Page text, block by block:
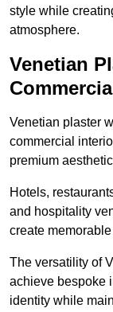
style while
atmosphere.
Venetian
Venetian plaster
commercial
premium
Hotels,
and hospitality
create
The versatility of
achieve bespoke
identity while